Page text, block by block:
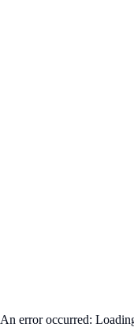
An error occurred: